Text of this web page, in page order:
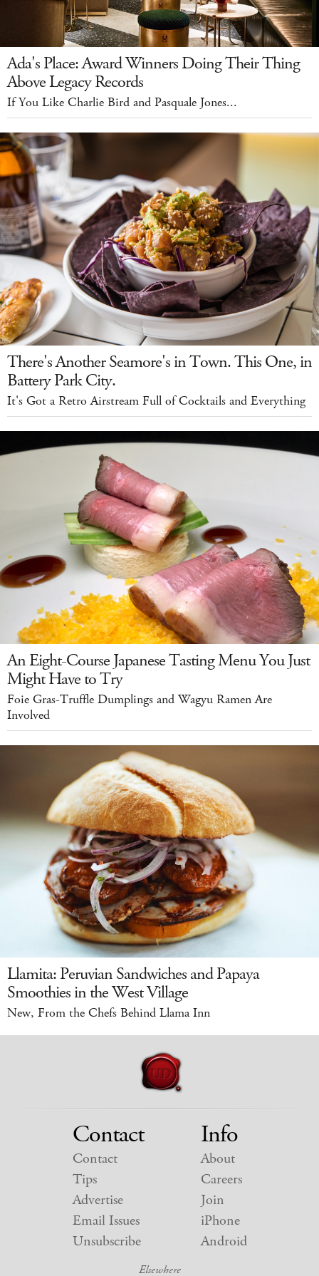
Ada's Place: Award Winners Doing Their Thing
Above Legacy Records
If You Like Charlie Bird and Pasquale Jones...
There's Another Seamore's in Town. This One, in
Battery Park City.
It's Got a Retro Airstream Full of Cocktails and Everything
An Eight-Course Japanese Tasting Menu You Just
Might Have to Try
Foie Gras-Truffle Dumplings and Wagyu Ramen Are
Involved
Llamita: Peruvian Sandwiches and Papaya
Smoothies in the West Village
New, From the Chefs Behind Llama Inn
Contact
Contact
Tips
Advertise
Email Issues
Unsubscribe
Info
About
Careers
Join
iPhone
Android